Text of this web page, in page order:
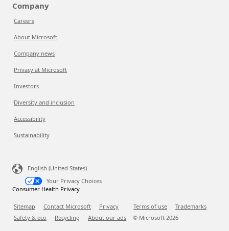
Company
Careers
About Microsoft
Company news
Privacy at Microsoft
Investors
Diversity and inclusion
Accessibility
Sustainability
English (United States)
Your Privacy Choices
Consumer Health Privacy
Sitemap Contact Microsoft Privacy Terms of use
Trademarks
Safety & eco
Recycling About our ads © Microsoft 2026